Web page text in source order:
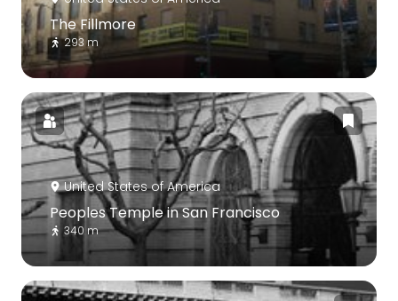
The Fillmore
293 m
United States of America
Peoples Temple in San Francisco
340 m